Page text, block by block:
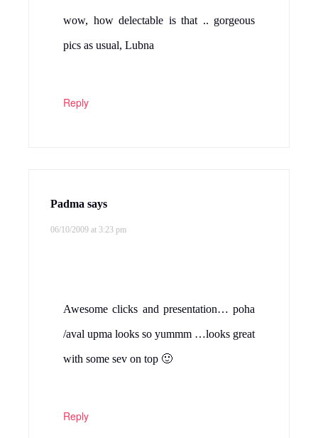
wow, how delectable is that .. gorgeous
pics as usual, Lubna
Reply
Padma says
06/10/2009 at 3:23 pm
Awesome clicks and presentation… poha
/aval upma looks so yummm …looks great
with some sev on top 🙂
Reply